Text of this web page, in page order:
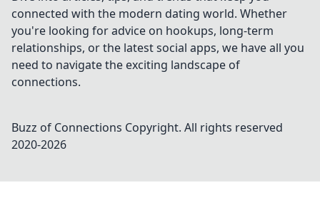
connected with the modern dating world. Whether
you're looking for advice on hookups, long-term
relationships, or the latest social apps, we have all you
need to navigate the exciting landscape of
connections.
Buzz of Connections Copyright. All rights reserved
2020-2026